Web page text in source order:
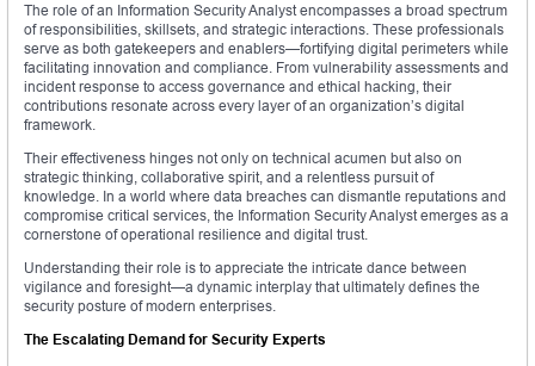
The role of an Information Security Analyst encompasses a broad spectrum
of responsibilities, skillsets, and strategic interactions. These professionals
serve as both gatekeepers and enablers—fortifying digital perimeters while
facilitating innovation and compliance. From vulnerability assessments and
incident response to access governance and ethical hacking, their
contributions resonate across every layer of an organization’s digital
framework.
Their effectiveness hinges not only on technical acumen but also on
strategic thinking, collaborative spirit, and a relentless pursuit of
knowledge. In a world where data breaches can dismantle reputations and
compromise critical services, the Information Security Analyst emerges as a
cornerstone of operational resilience and digital trust.
Understanding their role is to appreciate the intricate dance between
vigilance and foresight—a dynamic interplay that ultimately defines the
security posture of modern enterprises.
The Escalating Demand for Security Experts